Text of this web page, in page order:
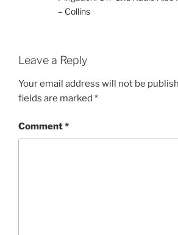
– Collins
Leave a Reply
Your email address will not be
fields are marked *
Comment*